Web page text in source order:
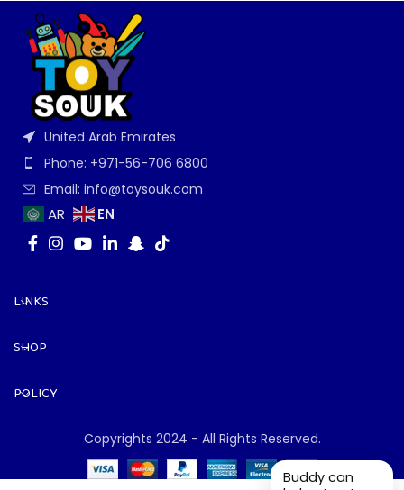
United Arab Emirates
Phone: +971-56-706 6800
Email: info@toysouk.com
AR EN
LINKS
SHOP
POLICY
Copyrights 2024 - All Rights Reserved.
Buddy can